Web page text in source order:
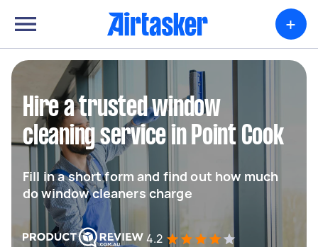
+
Hire a trusted window
cleaning service in Point Cook
Fill in a short form and find out how much
do window cleaners charge
4.2